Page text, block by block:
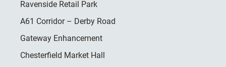
Ravenside Retail Park
A61 Corridor – Derby Road
Gateway Enhancement
Chesterfield Market Hall